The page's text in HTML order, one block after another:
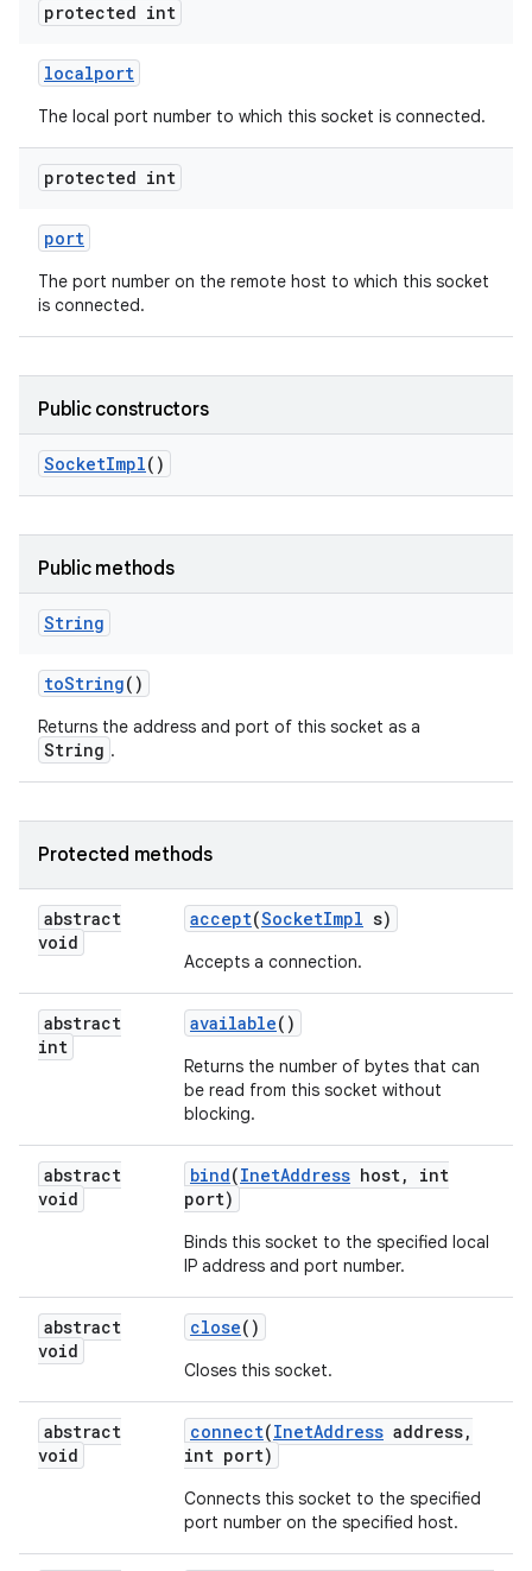
protected int
localport
The local port number to which this socket is connected.
protected int
port
The port number on the remote host to which this socket
is connected.
Public constructors
SocketImpl()
Public methods
String
toString()
Returns the address and port of this socket as a
String .
Protected methods
abstract
void
accept(SocketImpl s)
Accepts a connection.
abstract
int
available()
Returns the number of bytes that can
be read from this socket without
blocking.
abstract
void
bind(InetAddress host,
int
port)
Binds this socket to the specified local
IP address and port number.
abstract
void
close()
Closes this socket.
abstract
void
connect(InetAddress address,
int port)
Connects this socket to the specified
port number on the specified host.